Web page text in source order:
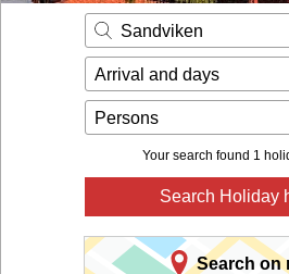
Sandviken
Arrival and days
Persons
Your search found 1
Search Holiday
Search on